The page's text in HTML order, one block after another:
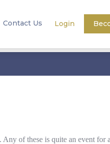
Contact Us Login
of these is quite an event for